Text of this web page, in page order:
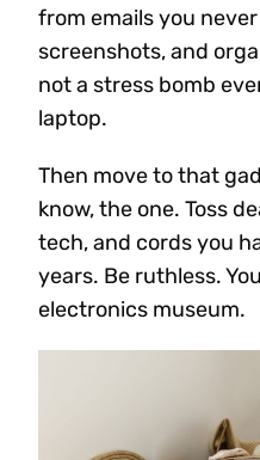
from emails you
screenshots, and
not a stress bomb
laptop.
Then move to that
know, the one. Toss
tech, and cords you
years. Be ruthless.
electronics museum.